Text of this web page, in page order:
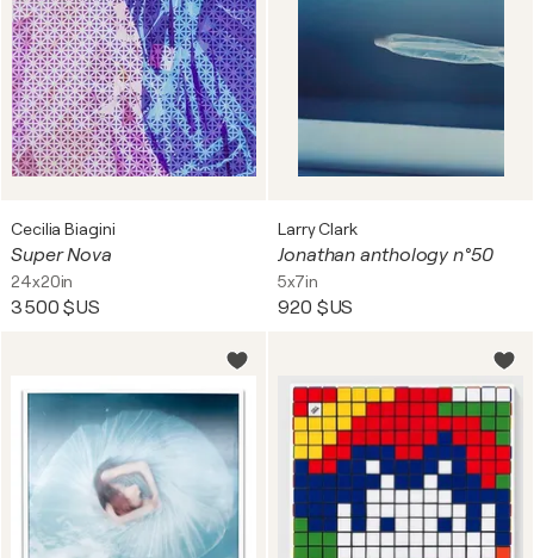
Cecilia Biagini
Super Nova
24x20in
3 500 $US
Larry Clark
Jonathan anthology n°50
5x7in
920 $US